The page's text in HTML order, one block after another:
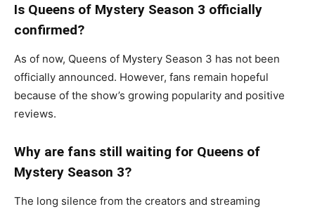
Is Queens of Mystery Season 3 officially
confirmed?
As of now, Queens of Mystery Season 3 has not been
officially announced. However, fans remain hopeful
because of the show’s growing popularity and positive
reviews.
Why are fans still waiting for Queens of
Mystery Season 3?
The long silence from the creators and streaming